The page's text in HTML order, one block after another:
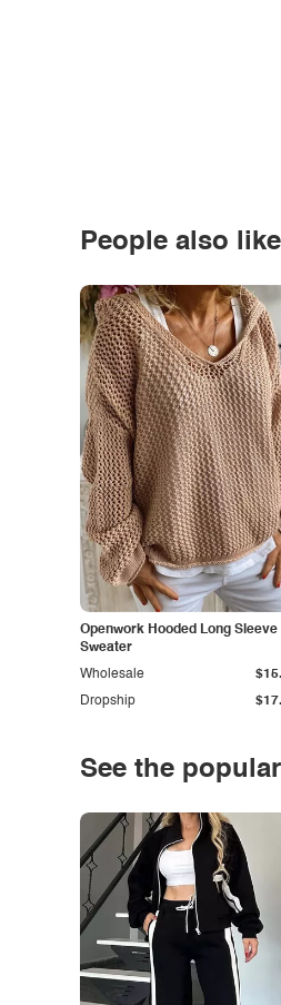
People also like
Openwork Hooded Long Sleeve
Sweater
Dropship
Wholesale
See the